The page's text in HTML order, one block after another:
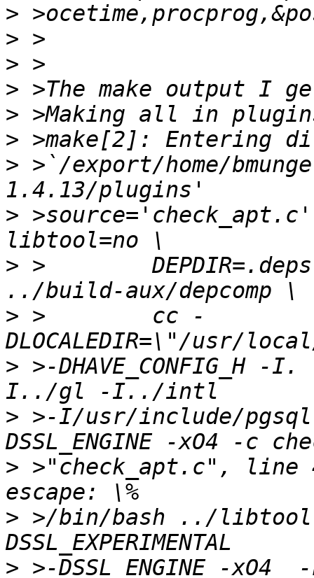
>
>
>
>
>
>
> >`/export/home/
>
> >        DEPDIR=.deps
> >        cc -
> >-
> >-I/usr/include/pgsql
> >"check_apt.c", line
> >/bin/bash ../libtool
> >-DSSL_ENGINE -